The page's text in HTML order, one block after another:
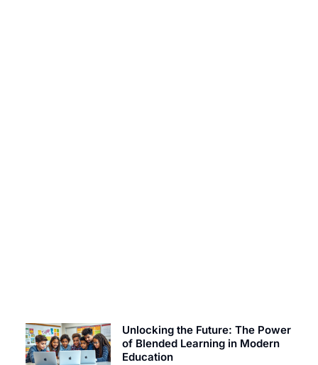
Unlocking the Future: The Power
of Blended Learning in Modern
Education